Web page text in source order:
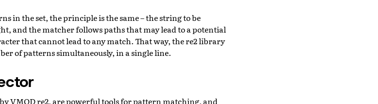
in the set, the principle is the same – the string to be
and the matcher follows paths that may lead to a potential
that cannot lead to any match. That way, the re2 library
of patterns simultaneously, in a single line.
VMOD re2, are powerful tools for pattern matching, and